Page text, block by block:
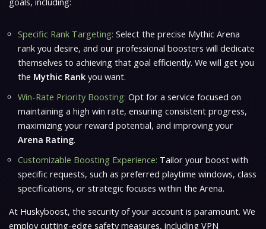
Specific Rank Targeting: Select the precise Mythic Arena
rank you desire, and our professional boosters will dedicate
themselves to achieving that goal efficiently. We will get you
the Mythic Rank you want.
Win-Rate Priority Boosting: Opt for a service focused on
maintaining a high win rate, ensuring consistent progress,
maximizing your reward potential, and improving your
Arena Rating.
Customizable Boosting Experience: Tailor your boost with
specific requests, such as preferred playtime windows, class
specifications, or strategic focuses within the Arena.
At Huskyboost, the security of your account is paramount. We
employ cutting-edge safety measures, including VPN